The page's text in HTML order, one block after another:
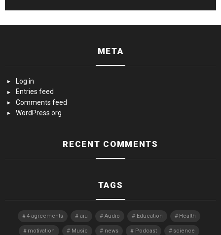
META
Log in
Entries feed
Comments feed
WordPress.org
RECENT COMMENTS
TAGS
4 agreements aiu Audio Education Health
motivation Music news Podcast science